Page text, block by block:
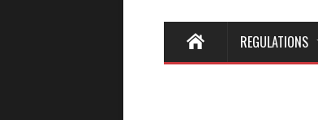
REGULATIONS